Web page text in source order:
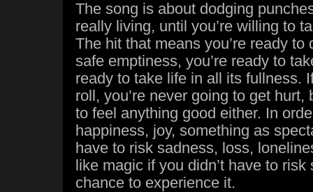
The song is about dodging
really living, until you’re willing to
The hit that means you’re ready
safe emptiness, you’re ready to
ready to take life in all its fullness.
roll, you’re never going to get hurt,
to feel anything good either. In
happiness, joy, something as
have to risk sadness, loss,
like magic if you didn’t have to
chance to experience it.